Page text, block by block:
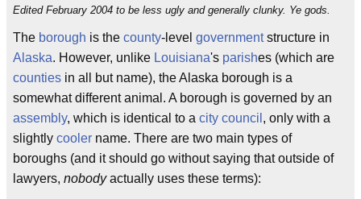
Edited February 2004 to be less ugly and generally clunky. Ye gods.
The borough is the county-level governmentstructure in
Alaska. However, unlike Louisiana's parishes (which are
counties in all but name), the Alaska borough is a
somewhat different animal. A borough is governed by an
assembly, which is identical to a city council , only with a
slightly cooler name. There are two main types of
boroughs (and it should go without saying that outside of
lawyers, nobodyactually uses these terms):